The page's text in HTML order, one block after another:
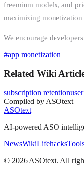
freemium models, and
maximizing monetization
We encourage
#app monetization
Related Wiki
subscription retention
Compiled by ASOtext
ASOtext
AI-powered ASO
NewsWikiLifehacksTools
© 2026 ASOtext. All